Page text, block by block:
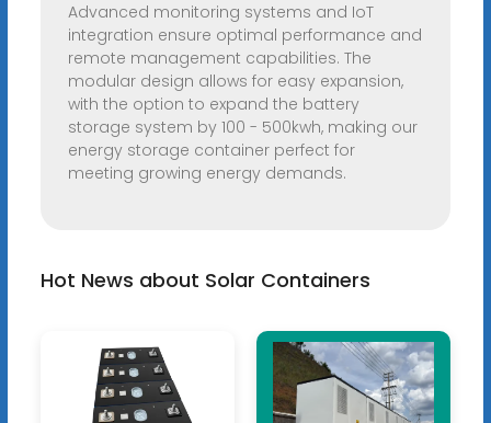
Advanced monitoring systems and IoT
integration ensure optimal performance and
remote management capabilities. The
modular design allows for easy expansion,
with the option to expand the battery
storage system by 100 - 500kwh, making our
energy storage container perfect for
meeting growing energy demands.
Hot News about Solar Containers